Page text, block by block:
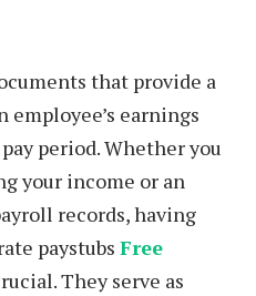
that provide a
employee’s earnings
period. Whether you
your income or an
records, having
paystubs Free
They serve as